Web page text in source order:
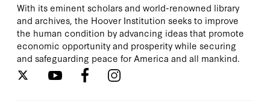
With its eminent scholars and world-renowned library
and archives, the Hoover Institution seeks to improve
the human condition by advancing ideas that promote
economic opportunity and prosperity while securing
and safeguarding peace for America and all mankind.